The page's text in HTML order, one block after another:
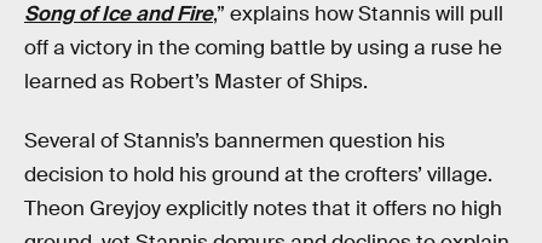
Song of Ice and Fire,” explains how Stannis will pull
off a victory in the coming battle by using a ruse he
learned as Robert’s Master of Ships.
Several of Stannis’s bannermen question his
decision to hold his ground at the crofters’ village.
Theon Greyjoy explicitly notes that it offers no high